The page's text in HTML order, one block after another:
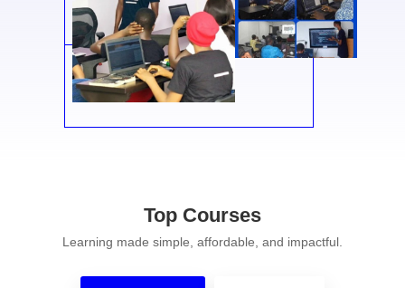
Top Courses
Learning made simple, affordable, and impactful.